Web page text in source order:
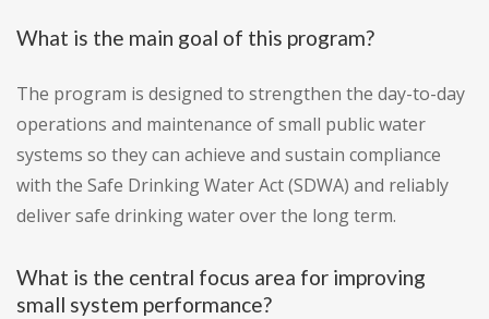
What is the main goal of this program?
The program is designed to strengthen the day-to-day
operations and maintenance of small public water
systems so they can achieve and sustain compliance
with the Safe Drinking Water Act (SDWA) and reliably
deliver safe drinking water over the long term.
What is the central focus area for improving
small system performance?